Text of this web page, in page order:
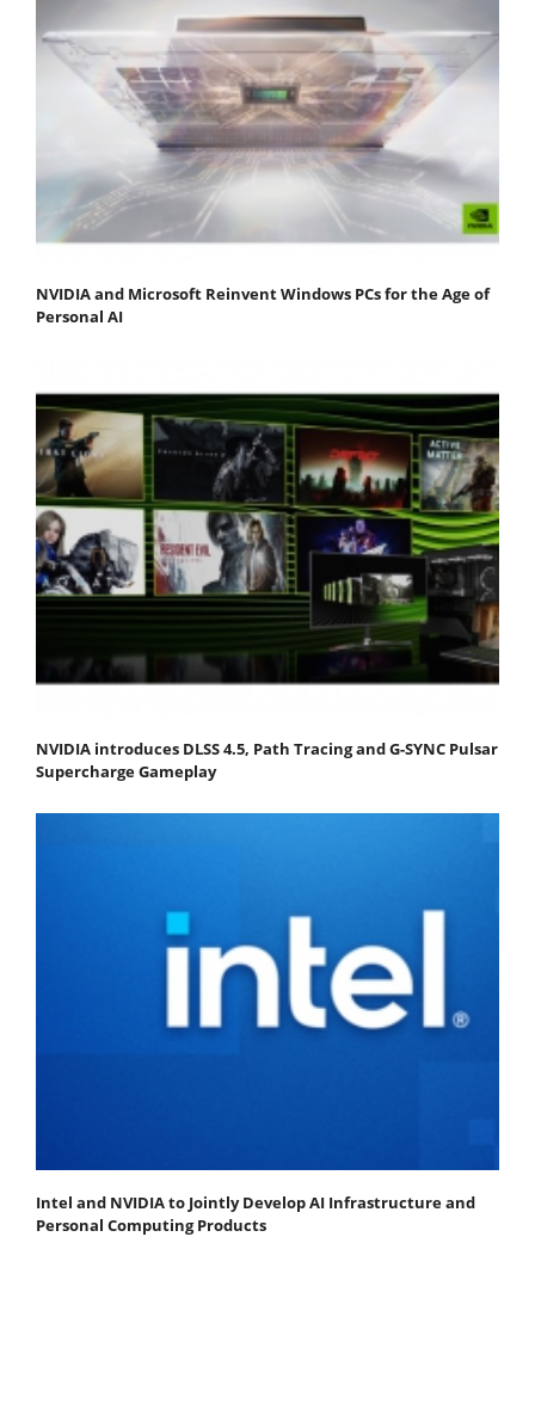
NVIDIA and Microsoft Reinvent Windows PCs for the Age of
Personal AI
NVIDIA introduces DLSS 4.5, Path Tracing and G-SYNC Pulsar
Supercharge Gameplay
Intel and NVIDIA to Jointly Develop AI Infrastructure and
Personal Computing Products